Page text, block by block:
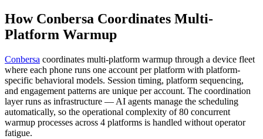
How Conbersa Coordinates Multi-
Platform Warmup
Conbersa coordinates multi-platform warmup through a device fleet
where each phone runs one account per platform with platform-
specific behavioral models. Session timing, platform sequencing,
and engagement patterns are unique per account. The coordination
layer runs as infrastructure — AI agents manage the scheduling
automatically, so the operational complexity of 80 concurrent
warmup processes across 4 platforms is handled without operator
fatigue.